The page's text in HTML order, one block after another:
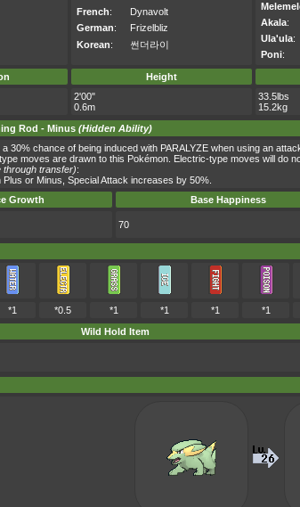
French:
Dynavolt
German:
Frizelbliz
Korean: 썬더라이
Akala:
Ula'ula:
Poni:
Height
2'00"
0.6m
33.5lbs
15.2kg
Rod - Minus (Hidden Ability)
30% chance of being induced with PARALYZE when using an
moves are drawn to this Pokémon. Electric-type moves will do
through transfer):
Plus or Minus, Special Attack increases by 50%.
Growth
Base Happiness
70
*1 *0.5 *1 *1 *1 *1
Wild Hold Item